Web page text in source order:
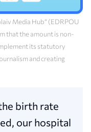
Media Hub” (EDRPOU
that the amount is non-
its statutory
and creating
birth rate
our hospital